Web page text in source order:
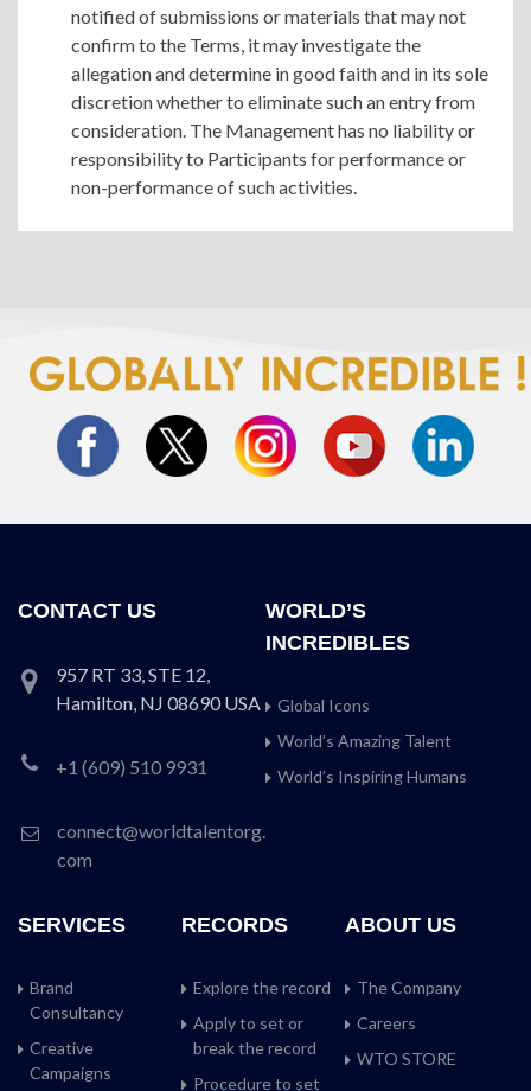
notified of submissions or materials that may not
confirm to the Terms, it may investigate the
allegation and determine in good faith and in its sole
discretion whether to eliminate such an entry from
consideration. The Management has no liability or
responsibility to Participants for performance or
non-performance of such activities.
CONTACT US
957 RT 33, STE 12,
Hamilton, NJ 08690 USA
+1 (609) 510 9931
connect@worldtalentorg.
com
WORLD’S
INCREDIBLES
Global Icons
World’s Amazing Talent
World’s Inspiring Humans
SERVICES
Brand
Consultancy
Creative
Campaigns
RECORDS
Explore the record
Apply to set or
break the record
Procedure to set
ABOUT US
The Company
Careers
WTO STORE